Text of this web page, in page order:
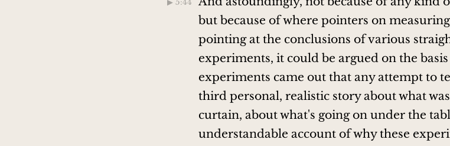
▶︎ 5:44
but because of where pointers on
pointing at the conclusions of various
experiments, it could be argued on the
experiments came out that any attempt to
third personal, realistic story about what
curtain, about what's going on under the
understandable account of why these